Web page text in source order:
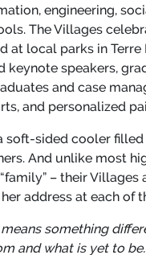
engineering,
The Villages
at local parks in
keynote speakers,
and case
and personalized
soft-sided cooler
And unlike most
– their Villages
address at each of
something
and what is yet to